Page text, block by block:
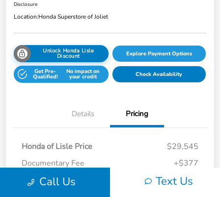
Disclosure
Location:Honda Superstore of Joliet
Unlock Honda Lisle
Discount Explore Payment Options
Get Pre-
Qualified!
No impact on
your credit Check Availability
Details Pricing
Honda of Lisle Price
$29,545
Documentary Fee
+$377
Electronic Filing Fee
+$35
Call Us Text Us